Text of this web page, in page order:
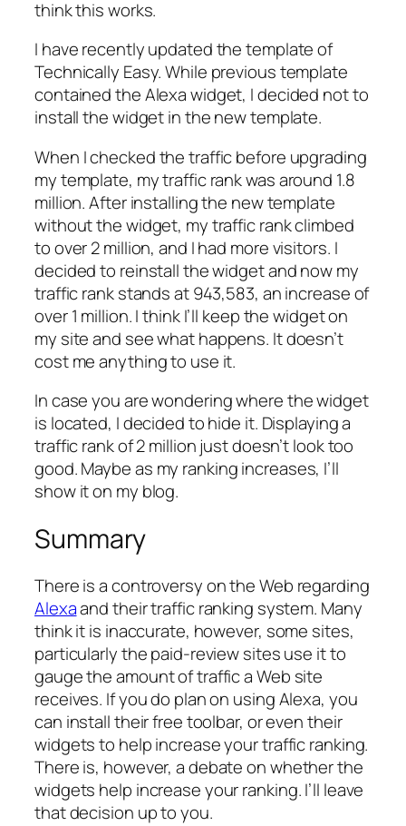
think this works.
I have recently updated the template of
Technically Easy. While previous template
contained the Alexa widget, I decided not to
install the widget in the new template.
When I checked the traffic before upgrading
my template, my traffic rank was around 1.8
million. After installing the new template
without the widget, my traffic rank climbed
to over 2 million, and I had more visitors. I
decided to reinstall the widget and now my
traffic rank stands at 943,583, an increase of
over 1 million. I think I’ll keep the widget on
my site and see what happens. It doesn’t
cost me anything to use it.
In case you are wondering where the widget
is located, I decided to hide it. Displaying a
traffic rank of 2 million just doesn’t look too
good. Maybe as my ranking increases, I’ll
show it on my blog.
Summary
There is a controversy on the Web regarding
Alexaand their traffic ranking system. Many
think it is inaccurate, however, some sites,
particularly the paid-review sites use it to
gauge the amount of traffic a Web site
receives. If you do plan on using Alexa, you
can install their free toolbar, or even their
widgets to help increase your traffic ranking.
There is, however, a debate on whether the
widgets help increase your ranking. I’ll leave
that decision up to you.